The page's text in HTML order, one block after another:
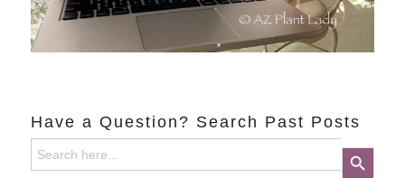
Have a Question? Search Past Posts
Search
for:
Search Button